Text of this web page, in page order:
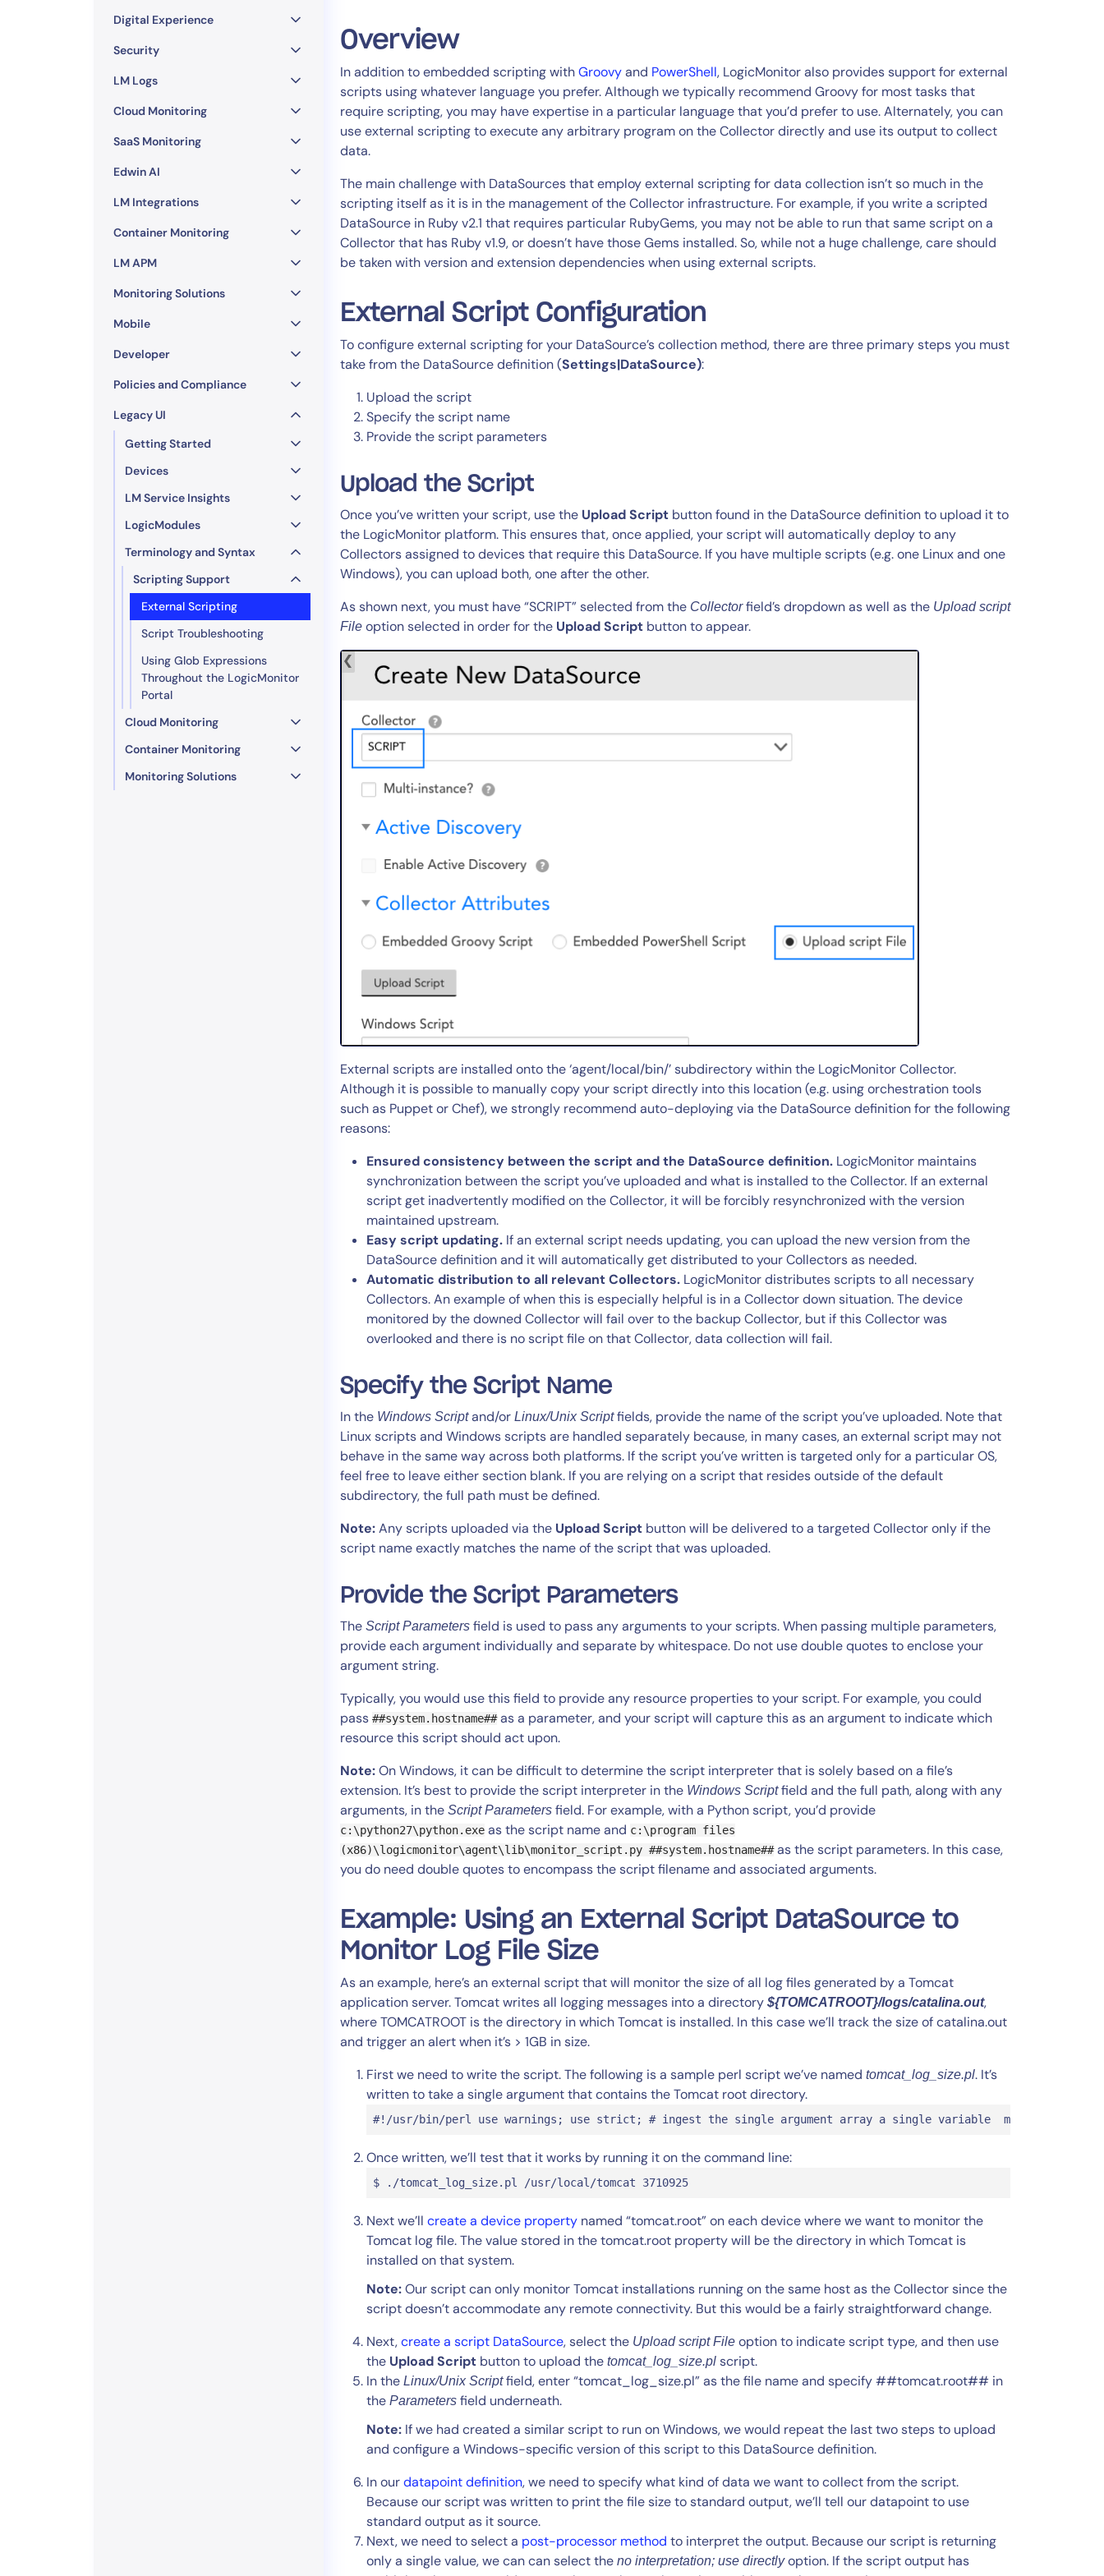
14-day access to the full
LogicMonitorplatform
By signing up, you agree to the MSA ,Privacy Policy,Cookie Policy
This site is protected by reCAPTCHA.
Start Your Trial
Digital Experience
Security
LM Logs
Cloud Monitoring
SaaS Monitoring
Edwin AI
LM Integrations
Container Monitoring
LM APM
Monitoring Solutions
Mobile
Developer
Policies and Compliance
Legacy UI
Getting Started
Devices
LM Service Insights
LogicModules
Terminology and Syntax
Scripting Support
External Scripting
Script Troubleshooting
Using Glob Expressions
Throughout the LogicMonitor
Portal
Cloud Monitoring
Container Monitoring
Monitoring Solutions
Overview
In addition to embedded scripting withGroovyand PowerShell, LogicMonitor also provides support for external
scripts using whatever language you prefer. Although we typically recommend Groovy for most tasks that
require scripting, you may have expertise in a particular language that you’d prefer to use. Alternately, you can
use external scripting to execute any arbitrary program on the Collector directly and use its output to collect
data.
The main challenge with DataSources that employ external scripting for data collection isn’t so much in the
scripting itself as it is in the management of the Collector infrastructure. For example, if you write a scripted
DataSource in Ruby v2.1 that requires particular RubyGems, you may not be able to run that same script on a
Collector that has Ruby v1.9, or doesn’t have those Gems installed. So, while not a huge challenge, care should
be taken with version and extension dependencies when using external scripts.
External Script Configuration
To configure external scripting for your DataSource’s collection method, there are three primary steps you must
take from the DataSource definition (Settings|DataSource):
Upload the script
Specify the script name
Provide the script parameters
Upload the Script
Once you’ve written your script, use the Upload Script button found in the DataSource definition to upload it to
the LogicMonitor platform. This ensures that, once applied, your script will automatically deploy to any
Collectors assigned to devices that require this DataSource. If you have multiple scripts (e.g. one Linux and one
Windows), you can upload both, one after the other.
As shown next, you must have “SCRIPT” selected from the Collectorfield’s dropdown as well as the Upload script
File option selected in order for the Upload Script button to appear.
External scripts are installed onto the ‘agent/local/bin/’ subdirectory within the LogicMonitor Collector.
Although it is possible to manually copy your script directly into this location (e.g. using orchestration tools
such as Puppet or Chef), we strongly recommend auto-deploying via the DataSource definition for the following
reasons:
Ensured consistency between the script and the DataSource definition. LogicMonitor maintains
synchronization between the script you’ve uploaded and what is installed to the Collector. If an external
script get inadvertently modified on the Collector, it will be forcibly resynchronized with the version
maintained upstream.
Easy script updating. If an external script needs updating, you can upload the new version from the
DataSource definition and it will automatically get distributed to your Collectors as needed.
Automatic distribution to all relevant Collectors. LogicMonitor distributes scripts to all necessary
Collectors. An example of when this is especially helpful is in a Collector down situation. The device
monitored by the downed Collector will fail over to the backup Collector, but if this Collector was
overlooked and there is no script file on that Collector, data collection will fail.
Specify the Script Name
In the Windows Scriptand/or Linux/Unix Scriptfields, provide the name of the script you’ve uploaded. Note that
Linux scripts and Windows scripts are handled separately because, in many cases, an external script may not
behave in the same way across both platforms. If the script you’ve written is targeted only for a particular OS,
feel free to leave either section blank. If you are relying on a script that resides outside of the default
subdirectory, the full path must be defined.
Note:Any scripts uploaded via the Upload Script button will be delivered to a targeted Collector only if the
script name exactly matches the name of the script that was uploaded.
Provide the Script Parameters
The Script Parameters field is used to pass any arguments to your scripts. When passing multiple parameters,
provide each argument individually and separate by whitespace. Do not use double quotes to enclose your
argument string.
Typically, you would use this field to provide any resource properties to your script. For example, you could
pass ##system.hostname##as a parameter, and your script will capture this as an argument to indicate which
resource this script should act upon.
Note:On Windows, it can be difficult to determine the script interpreter that is solely based on a file’s
extension. It’s best to provide the script interpreter in the Windows Scriptfield and the full path, along with any
arguments, in the Script Parameters field. For example, with a Python script, you’d provide
c:\python27\python.exe as the script name and c:\program files
(x86)\logicmonitor\agent\lib\monitor_script.py ##system.hostname##as the script parameters. In this case,
you do need double quotes to encompass the script filename and associated arguments.
Example: Using an External Script DataSource to
Monitor Log File Size
As an example, here’s an external script that will monitor the size of all log files generated by a Tomcat
application server. Tomcat writes all logging messages into a directory ${TOMCATROOT}/logs/catalina.out,
where TOMCATROOT is the directory in which Tomcat is installed. In this case we’ll track the size of catalina.out
and trigger an alert when it’s > 1GB in size.
First we need to write the script. The following is a sample perl script we’ve named tomcat_log_size.pl. It’s
written to take a single argument that contains the Tomcat root directory.
#!/usr/bin/perl use warnings; use strict; # ingest the single argument array a single variable  my
Once written, we’ll test that it works by running it on the command line:
$ ./tomcat_log_size.pl /usr/local/tomcat 3710925
Next we’ll create a device property named “tomcat.root” on each device where we want to monitor the
Tomcat log file. The value stored in the tomcat.root property will be the directory in which Tomcat is
installed on that system.
Note:Our script can only monitor Tomcat installations running on the same host as the Collector since the
script doesn’t accommodate any remote connectivity. But this would be a fairly straightforward change.
Next,create a script DataSource, select the Upload script File option to indicate script type, and then use
the Upload Script button to upload the tomcat_log_size.pl script.
In the Linux/Unix Scriptfield, enter “tomcat_log_size.pl” as the file name and specify ##tomcat.root## in
the Parameters field underneath.
Note: If we had created a similar script to run on Windows, we would repeat the last two steps to upload
and configure a Windows-specific version of this script to this DataSource definition.
In ourdatapoint definition, we need to specify what kind of data we want to collect from the script.
Because our script was written to print the file size to standard output, we’ll tell our datapoint to use
standard output as it source.
Next, we need to select a post-processor method to interpret the output. Because our script is returning
only a single value, we can can select the no interpretation; use directlyoption. If the script output has
Financial Services
Public Sector
MSP
AIOps